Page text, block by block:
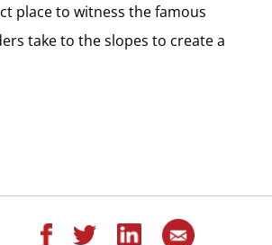
place to witness the famous
take to the slopes to create a